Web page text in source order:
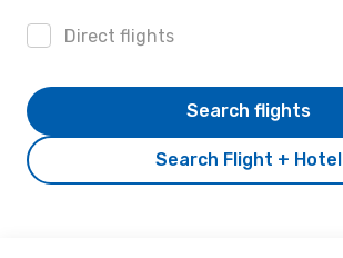
Direct flights
Search Flight + Hotel
Search flights